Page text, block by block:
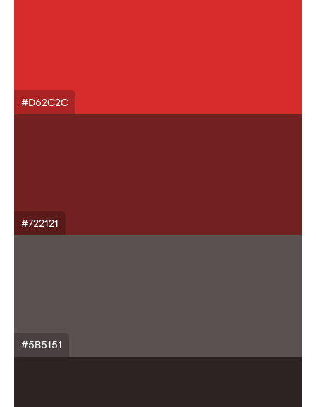
#D62C2C
#722121
#5B5151